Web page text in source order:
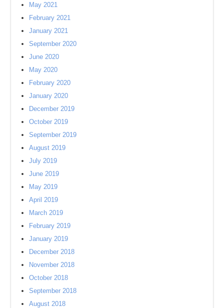
May 2021
February 2021
January 2021
September 2020
June 2020
May 2020
February 2020
January 2020
December 2019
October 2019
September 2019
August 2019
July 2019
June 2019
May 2019
April 2019
March 2019
February 2019
January 2019
December 2018
November 2018
October 2018
September 2018
August 2018